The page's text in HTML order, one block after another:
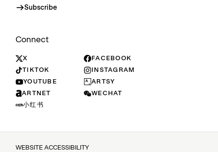
Subscribe
Connect
X
FACEBOOK
TIKTOK
INSTAGRAM
YOUTUBE
ARTSY
ARTNET
WECHAT
小红书
WEBSITE ACCESSIBILITY